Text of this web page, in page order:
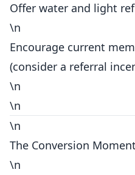
Offer water and light
\n
Encourage current
(consider a referral
\n
\n
\n
The Conversion Moment
\n